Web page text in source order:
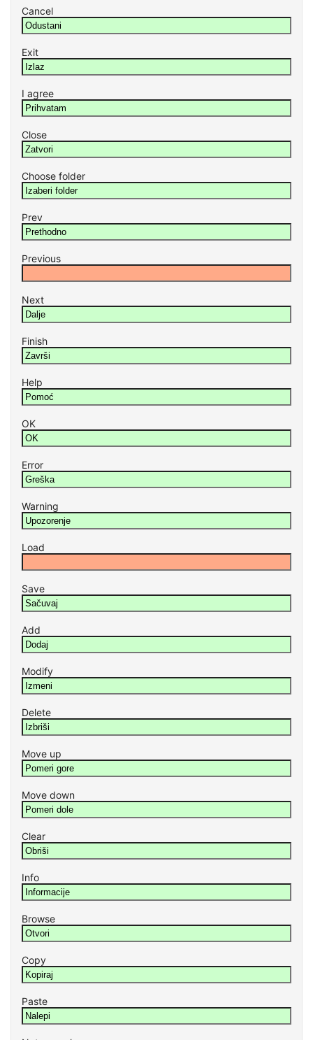
Cancel
Exit
I agree
Close
Choose folder
Prev
Previous
Next
Finish
Help
OK
Error
Warning
Load
Save
Add
Modify
Delete
Move up
Move down
Clear
Info
Browse
Copy
Paste